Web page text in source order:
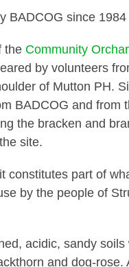
BADCOG since
the Community
by volunteers
of Mutton PH.
BADCOG and from
the bracken and
site.
constitutes part of
by the people of
acidic, sandy
and dog-